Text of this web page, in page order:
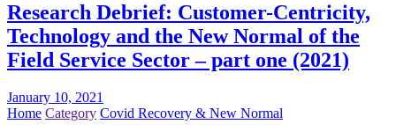
Research Debrief: Customer-Centricity,
Technology and the New Normal of the
Field Service Sector – part one (2021)
January 10, 2021
Home Category Covid Recovery & New Normal